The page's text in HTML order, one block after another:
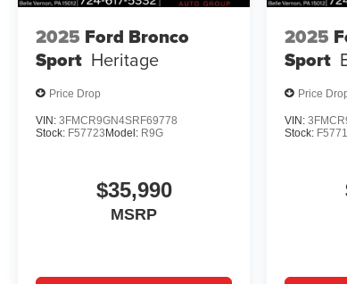
2025 Ford Bronco
Sport Heritage
Price Drop
VIN: 3FMCR9GN4SRF69778
Stock: F57723 Model: R9G
$35,990
MSRP
2025
Sport
Price
VIN:
Stock: